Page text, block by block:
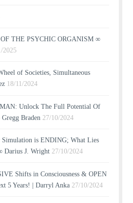
THE PSYCHIC ORGANISM ∞
2025
of Societies, Simultaneous
18/11/2024
Unlock The Full Potential Of
Braden 27/10/2024
is ENDING; What Lies
Darius J. Wright 27/10/2024
Shifts in Consciousness & OPEN
5 Years! | Darryl Anka 27/10/2024